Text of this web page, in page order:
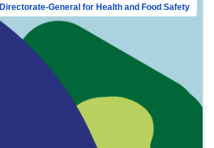
Directorate-General for Health and Food Safety